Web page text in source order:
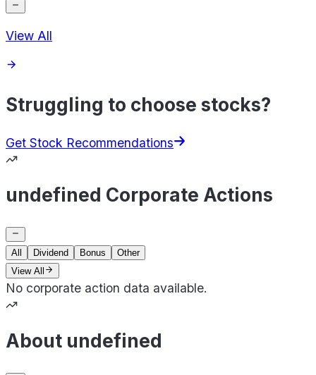
View All
Struggling to choose stocks?
Get Stock Recommendations
undefined Corporate Actions
All Dividend Bonus
Other
View All
No corporate action data available.
About undefined